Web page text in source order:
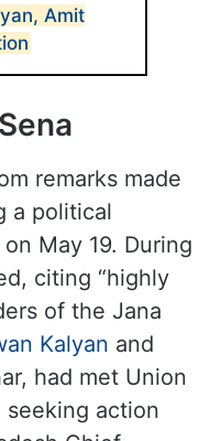
Amit
remarks made
a political
May 19. During
citing “highly
of the Jana
Kalyan and
had met Union
seeking action